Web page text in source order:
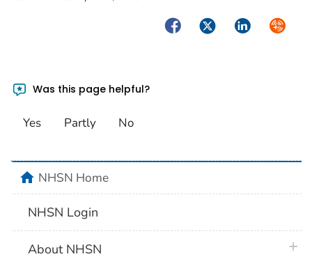
FacebookTwitterLinkedIn
Was this page helpful?
Yes Partly No
homeNHSN Home
NHSN Login
About NHSN